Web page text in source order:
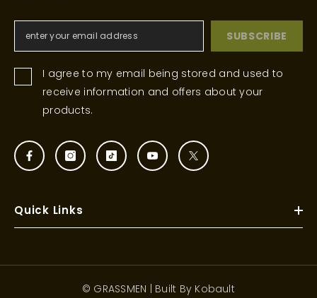
SUBSCRIBE
I agree to my email being stored and used to
receive information and offers about your
products.
Quick Links
© GRASSMEN | Built By Kobault